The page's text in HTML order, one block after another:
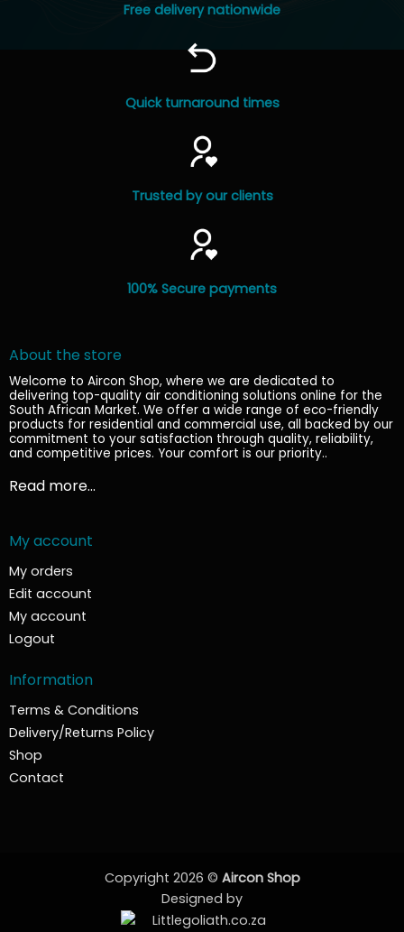
Free delivery nationwide
Quick turnaround times
Trusted by our clients
100% Secure payments
About the store
Welcome to Aircon Shop, where we are dedicated to
delivering top-quality air conditioning solutions online for the
South African Market. We offer a wide range of eco-friendly
products for residential and commercial use, all backed by our
commitment to your satisfaction through quality, reliability,
and competitive prices. Your comfort is our priority..
Read more...
My account
My orders
Edit account
My account
Logout
Information
Terms & Conditions
Delivery/Returns Policy
Shop
Contact
Copyright 2026 © Aircon Shop
Designed by